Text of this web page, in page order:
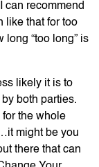
can recommend
like that for too
long “too long” is
likely it is to
both parties.
the whole
might be you
there that can